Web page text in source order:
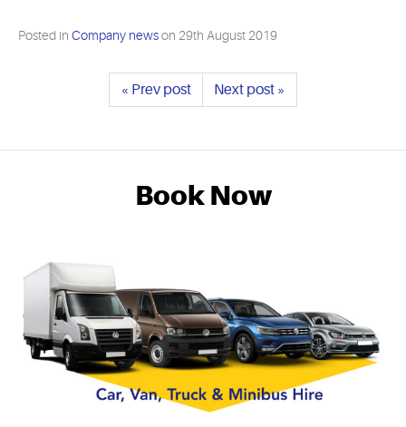
Posted in Company newson 29th August 2019
« Prev post Next post »
Book Now